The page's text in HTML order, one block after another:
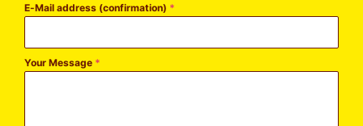
E-Mail address (confirmation) *
Your Message *